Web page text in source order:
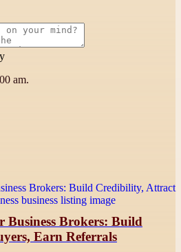
am.
Business Brokers: Build
Earn Referrals